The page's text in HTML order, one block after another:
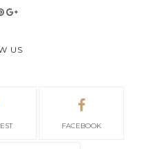
US
FACEBOOK